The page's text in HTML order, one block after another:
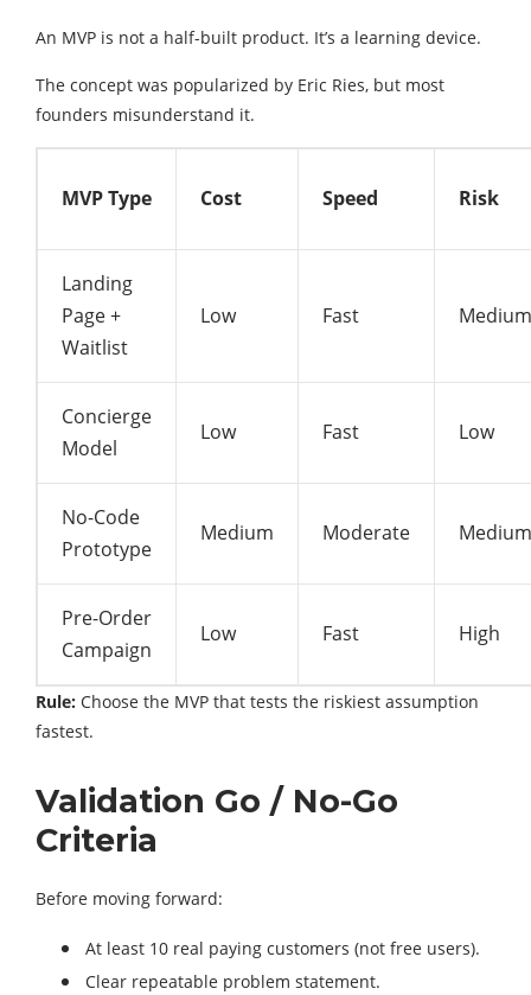
An MVP is not a half-built product. It’s a learning device.
The concept was popularized by Eric Ries, but most
founders misunderstand it.
MVP Type Cost Speed Risk
Landing
Page +
Waitlist
Low Fast Medium
Concierge
Model
Low Fast Low
No-Code
Prototype
Medium Moderate Medium
Pre-Order
Campaign
Low Fast High
Rule: Choose the MVP that tests the riskiest assumption
fastest.
Validation Go / No-Go
Criteria
Before moving forward:
At least 10 real paying customers (not free users).
Clear repeatable problem statement.